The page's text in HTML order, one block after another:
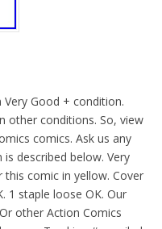
Good + condition.
other conditions. So, view
comics. Ask us any
described below. Very
this comic in yellow. Cover
1 staple loose OK. Our
other Action Comics